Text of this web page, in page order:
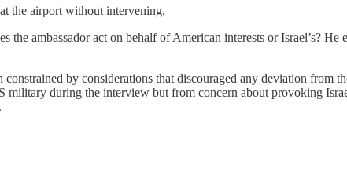
the airport without intervening.
ambassador act on behalf of American interests or Israel’s?
by considerations that discouraged any deviation from
during the interview but from concern about provoking